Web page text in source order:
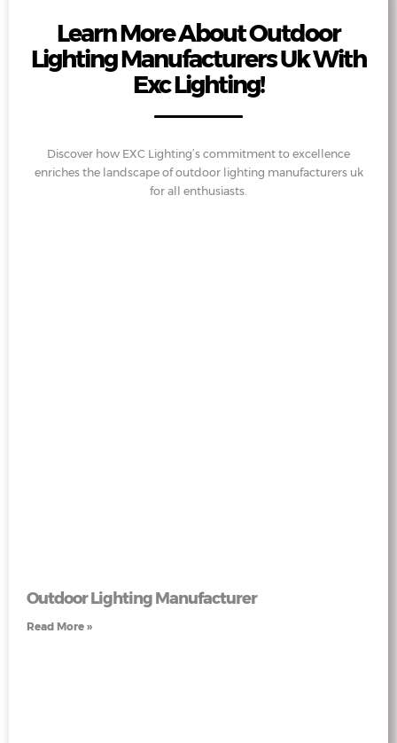
Learn More About Outdoor
Lighting Manufacturers Uk With
Exc Lighting!
Discover how EXC Lighting’s commitment to excellence
enriches the landscape of outdoor lighting manufacturers uk
for all enthusiasts.
Outdoor Lighting Manufacturer
Read More »